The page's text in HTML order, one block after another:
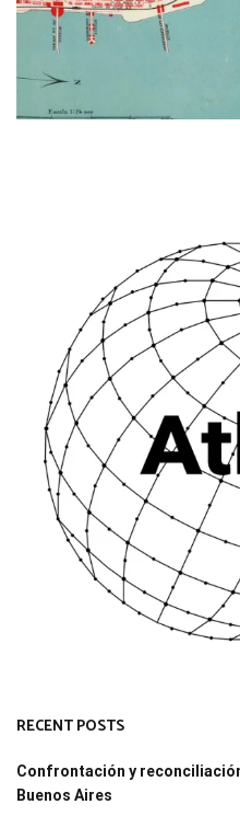
RECENT POSTS
Confrontación y
Buenos Aires